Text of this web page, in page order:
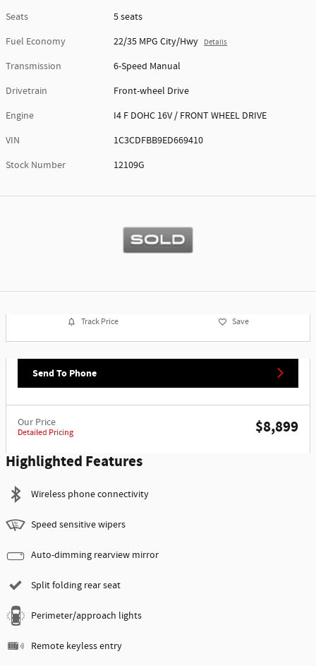
Seats
5 seats
Fuel Economy
22/35 MPG City/Hwy Details
Transmission
6-Speed Manual
Drivetrain
Front-wheel Drive
Engine
I4 F DOHC 16V / FRONT WHEEL DRIVE
VIN
1C3CDFBB9ED669410
Stock Number
12109G
Track Price Save
Send To Phone
Our Price
Detailed Pricing
$8,899
Highlighted Features
Wireless phone connectivity
Speed sensitive wipers
Auto-dimming rearview mirror
Split folding rear seat
Perimeter/approach lights
Remote keyless entry